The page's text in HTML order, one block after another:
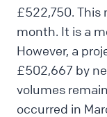
£522,750. This
month. It is a
However, a
£502,667 by
volumes
occurred in